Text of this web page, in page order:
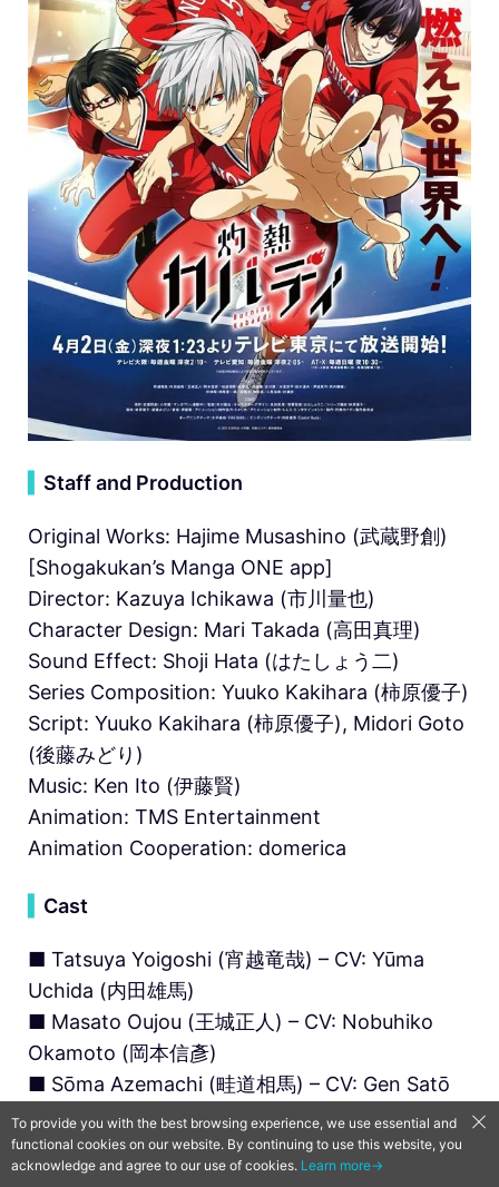
Staff and Production
Original Works: Hajime Musashino (武蔵野創)
[Shogakukan’s Manga ONE app]
Director: Kazuya Ichikawa (市川量也)
Character Design: Mari Takada (高田真理)
Sound Effect: Shoji Hata (はたしょう二)
Series Composition: Yuuko Kakihara (柿原優子)
Script: Yuuko Kakihara (柿原優子), Midori Goto
(後藤みどり)
Music: Ken Ito (伊藤賢)
Animation: TMS Entertainment
Animation Cooperation: domerica
Cast
■ Tatsuya Yoigoshi (宵越竜哉) – CV: Yūma
Uchida (内田雄馬)
■ Masato Oujou (王城正人) – CV: Nobuhiko
Okamoto (岡本信彥)
■ Sōma Azemachi (畦道相馬) – CV: Gen Satō
(佐藤 元)
■ Kei Iura (井浦慶) – CV: Makoto Furukawa (古
川 慎)
To provide you with the best browsing experience, we use essential and
functional cookies on our website. By continuing to use this website, you
acknowledge and agree to our use of cookies. Learn more→